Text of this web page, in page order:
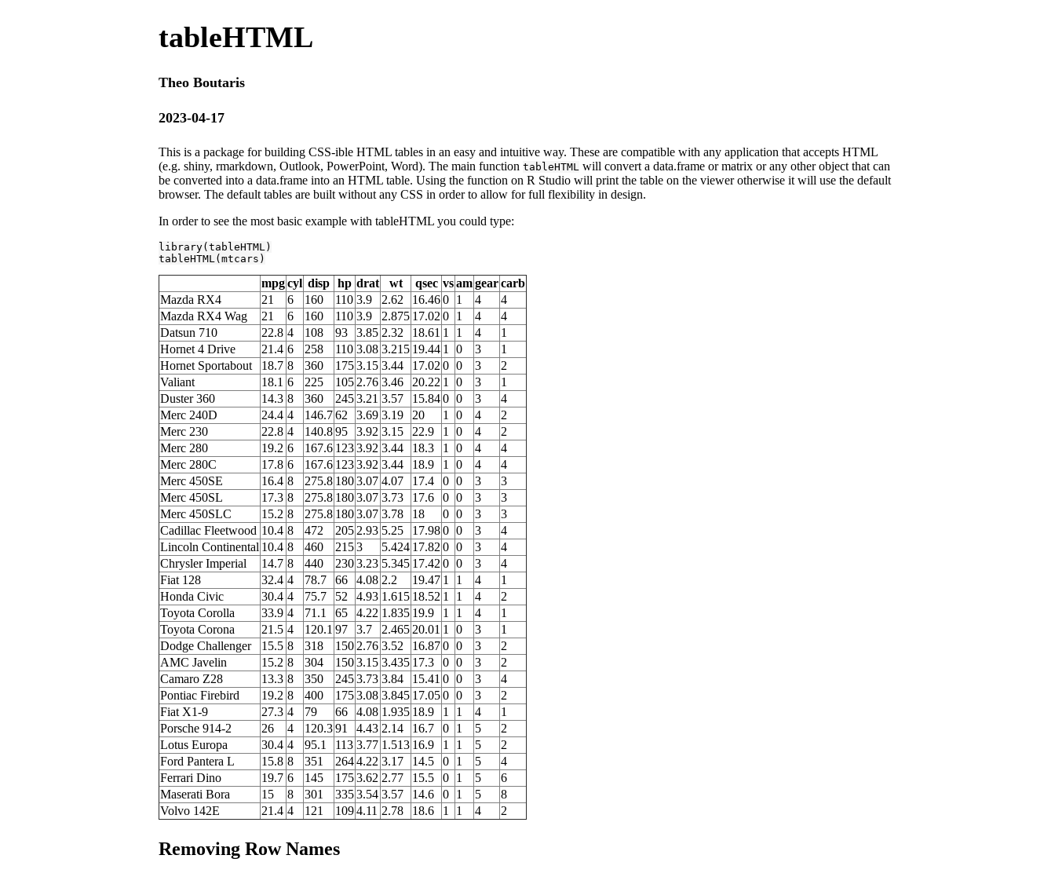
tableHTML
Theo Boutaris
2023-04-17
This is a package for building CSS-ible HTML tables in an easy and intuitive way. These are compatible with any application that accepts HTML
(e.g. shiny, rmarkdown, Outlook, PowerPoint, Word). The main function tableHTML will convert a data.frame or matrix or any other object that can
be converted into a data.frame into an HTML table. Using the function on R Studio will print the table on the viewer otherwise it will use the default
browser. The default tables are built without any CSS in order to allow for full flexibility in design.
In order to see the most basic example with tableHTML you could type:
library(tableHTML)
tableHTML(mtcars)
mpgcyl disp hp drat wt qsec vsamgearcarb
Mazda RX4
21 6 160 110 3.9 2.62 16.460 1 4
4
Mazda RX4 Wag
21 6 160 110 3.9 2.875 17.02 0 1 4
4
Datsun 710
22.8 4 108 93 3.85 2.32 18.61 1 1 4
1
Hornet 4 Drive
21.4 6 258 110 3.08 3.215 19.44 1 0 3
1
Hornet Sportabout
18.7 8 360 1753.15 3.44 17.02 0 0 3
2
Valiant
18.1 6 225 105 2.76 3.46 20.22 1 0 3
1
Duster 360
14.3 8 360 2453.21 3.57 15.840 0 3
4
Merc 240D
24.4 4 146.762 3.69 3.19 20 1 0 4
2
Merc 230
22.8 4 140.895 3.92 3.15 22.9 1 0 4
2
Merc 280
19.2 6 167.6 1233.92 3.44 18.3 1 0 4
4
Merc 280C
17.8 6 167.6 1233.92 3.44 18.9 1 0 4
4
Merc 450SE
16.4 8 275.8 1803.07 4.07 17.4 0 0 3
3
Merc 450SL
17.3 8 275.8 1803.07 3.73 17.6 0 0 3
3
Merc 450SLC
15.2 8 275.8 1803.07 3.78 18 0 0 3
3
Cadillac Fleetwood 10.4 8 472 205 2.93 5.25 17.980 0 3
4
Lincoln Continental 10.4 8 460 2153 5.424 17.82 0 0 3
4
Chrysler Imperial
14.7 8 440 2303.23 5.345 17.42 0 0 3
4
Fiat 128
32.4 4 78.7 66 4.08 2.2 19.47 1 1 4
1
Honda Civic
30.4 4 75.7 52 4.93 1.615 18.52 1 1 4
2
Toyota Corolla
33.9 4 71.1 65 4.22 1.835 19.9 1 1 4
1
Toyota Corona
21.5 4 120.1 97 3.7 2.465 20.01 1 0 3
1
Dodge Challenger
15.5 8 318 150 2.76 3.52 16.870 0 3
2
AMC Javelin
15.2 8 304 1503.15 3.435 17.3 0 0 3
2
Camaro Z28
13.3 8 350 2453.73 3.84 15.41 0 0 3
4
Pontiac Firebird
19.2 8 400 1753.08 3.845 17.050 0 3
2
Fiat X1-9
27.3 4 79 66 4.08 1.935 18.9 1 1 4
1
Porsche 914-2
26 4 120.391 4.43 2.14 16.7 0 1 5
2
Lotus Europa
30.4 4 95.1 113 3.77 1.513 16.9 1 1 5
2
Ford Pantera L
15.8 8 351 2644.22 3.17 14.5 0 1 5
4
Ferrari Dino
19.7 6 145 1753.62 2.77 15.5 0 1 5
6
Maserati Bora
15 8 301 3353.54 3.57 14.6 0 1 5
8
Volvo 142E
21.4 4 121 1094.11 2.78 18.6 1 1 4 2
Removing Row Names